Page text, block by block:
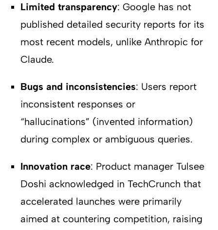
Limited transparency: Google has not
published detailed security reports for its
most recent models, unlike Anthropic for
Claude.
Bugs and inconsistencies: Users report
inconsistent responses or
“hallucinations” (invented information)
during complex or ambiguous queries.
Innovation race: Product manager Tulsee
Doshi acknowledged in TechCrunch that
accelerated launches were primarily
aimed at countering competition, raising